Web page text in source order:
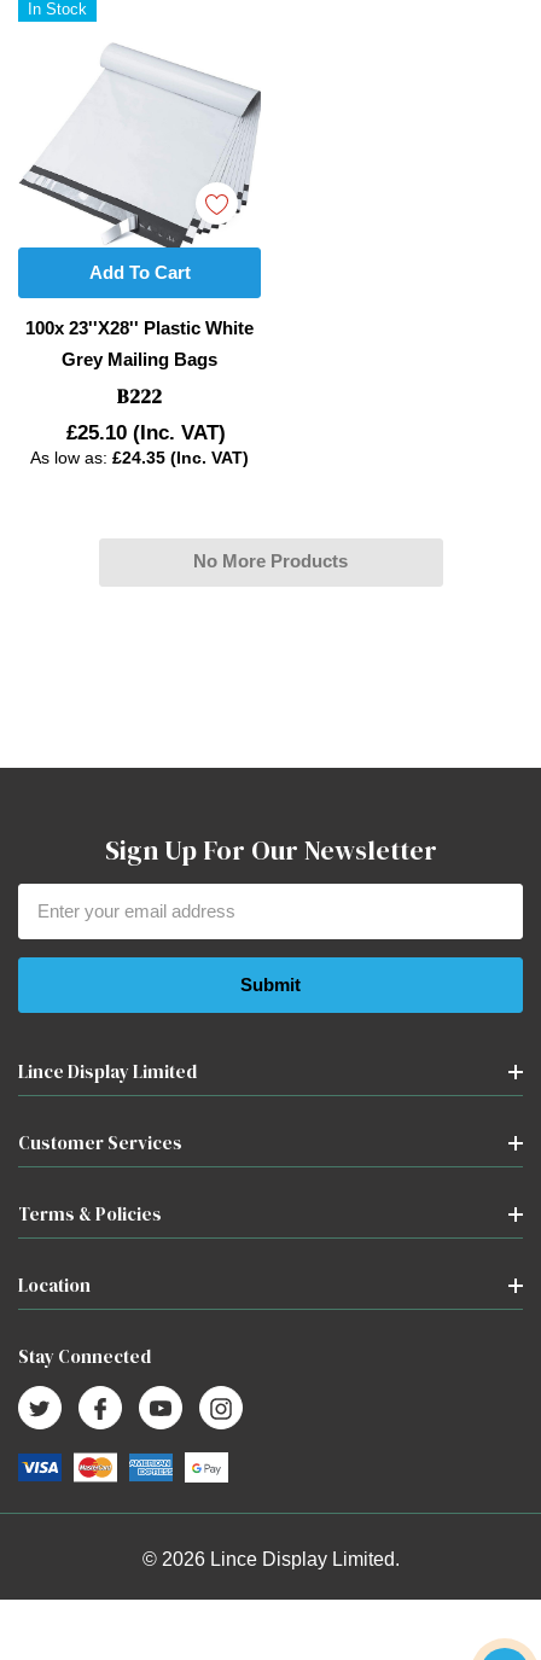
In Stock
100x 23''x28'' Plastic White
Grey Mailing Bags
B222
£25.10 (Inc. VAT)
As low as: £24.35 (Inc. VAT)
Add To Cart
No More Products
Sign Up For Our Newsletter
Address
Lince Display Limited
Customer Services
Terms & Policies
Location
Stay Connected
© 2026 Lince Display Limited.